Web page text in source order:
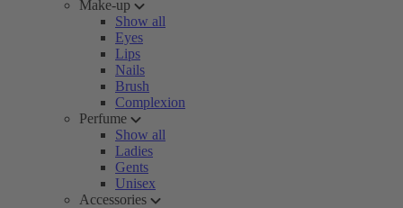
Make-up
Show all
Eyes
Lips
Nails
Brush
Complexion
Perfume
Show all
Ladies
Gents
Unisex
Accessories